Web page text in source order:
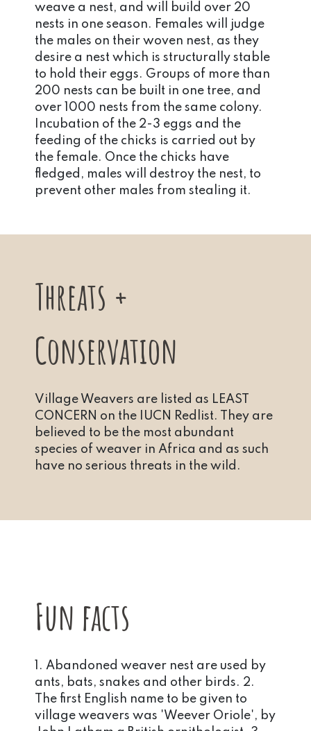
weave a nest, and will build over 20
nests in one season. Females will judge
the males on their woven nest, as they
desire a nest which is structurally stable
to hold their eggs. Groups of more than
200 nests can be built in one tree, and
over 1000 nests from the same colony.
Incubation of the 2-3 eggs and the
feeding of the chicks is carried out by
the female. Once the chicks have
fledged, males will destroy the nest, to
prevent other males from stealing it.
Threats +
Conservation
Village Weavers are listed as LEAST
CONCERN on the IUCN Redlist. They are
believed to be the most abundant
species of weaver in Africa and as such
have no serious threats in the wild.
Fun facts
1. Abandoned weaver nest are used by
ants, bats, snakes and other birds. 2.
The first English name to be given to
village weavers was 'Weever Oriole', by